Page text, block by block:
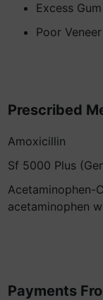
Excess
Poor
Prescribed
Amoxicillin
Sf 5000 Plus
Acetaminophen-
acetaminophen
Payments